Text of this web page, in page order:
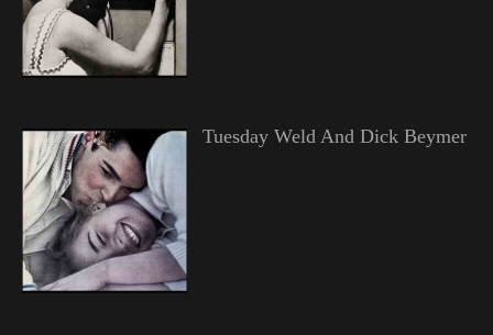
Tuesday Weld And Dick Beymer